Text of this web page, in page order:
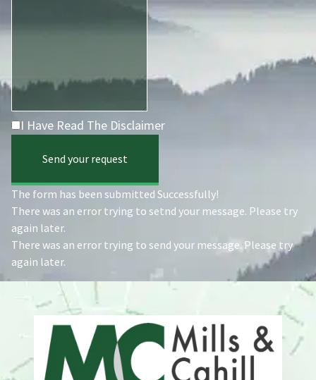
I Have Read The Disclaimer
Send your request
The form has been submitted Successfully!
There was an error trying to setnd your message. Please try
again later.
There was an error trying to send your message. Please try
again later.